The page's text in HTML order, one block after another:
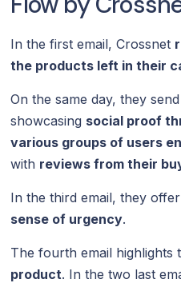
In the first email, Crossnet
the products left in their
On the same day, they
showcasing social proof
various groups of users
with reviews from their
In the third email, they
sense of urgency.
The fourth email highlights
product. In the two last